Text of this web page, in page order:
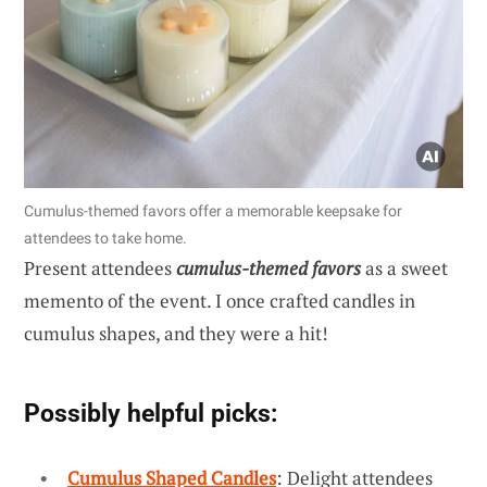
Cumulus-themed favors offer a memorable keepsake for
attendees to take home.
Present attendeescumulus-themed favorsas a sweet
memento of the event. I once crafted candles in
cumulus shapes, and they were a hit!
Possibly helpful picks:
Cumulus Shaped Candles: Delight attendees